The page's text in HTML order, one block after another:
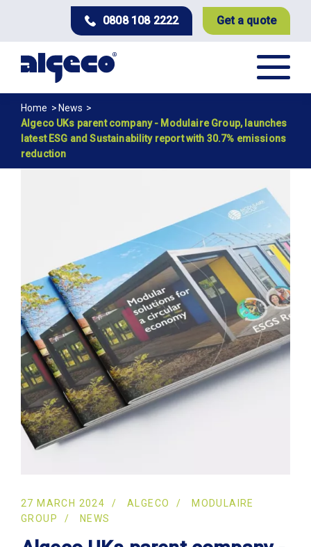
content
0808 108 2222 Get a quote
Breadcrumb
Home
News
Algeco UKs parent company - Modulaire Group, launches
latest ESG and Sustainability report with 30.7% emissions
reduction
27 MARCH 2024 ALGECO
MODULAIRE
GROUP
NEWS